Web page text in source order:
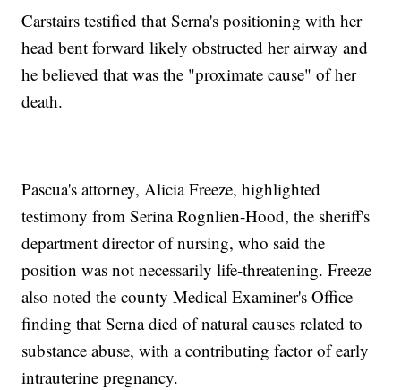
Carstairs testified that Serna's positioning with her
head bent forward likely obstructed her airway and
he believed that was the "proximate cause" of her
death.
Pascua's attorney, Alicia Freeze, highlighted
testimony from Serina Rognlien-Hood, the sheriff's
department director of nursing, who said the
position was not necessarily life-threatening. Freeze
also noted the county Medical Examiner's Office
finding that Serna died of natural causes related to
substance abuse, with a contributing factor of early
intrauterine pregnancy.